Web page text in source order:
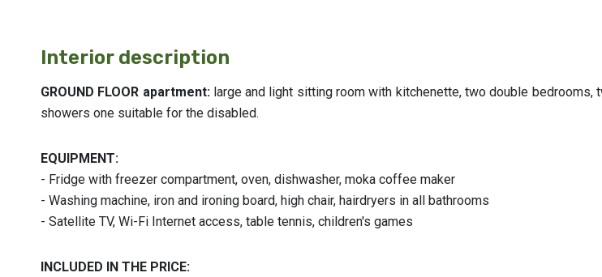
Interior description
GROUND FLOOR apartment:large and light sitting room with kitchenette, two double bedrooms,
showers one suitable for the disabled.
EQUIPMENT:
- Fridge with freezer compartment, oven, dishwasher, moka coffee maker
- Washing machine, iron and ironing board, high chair, hairdryers in all bathrooms
- Satellite TV, Wi-Fi Internet access, table tennis, children's games
INCLUDED IN THE PRICE: